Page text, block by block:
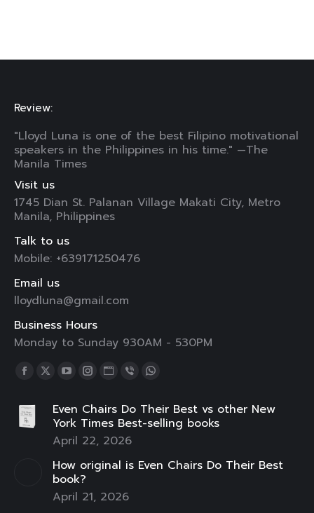
Review:
"Lloyd Luna is one of the best Filipino motivational
speakers in the Philippines in his time." —The
Manila Times
Visit us
1745 Dian St. Palanan Village Makati City, Metro
Manila, Philippines
Talk to us
Mobile: +639171250476
Email us
lloydluna@gmail.com
Business Hours
Monday to Sunday 930AM - 530PM
Find us on:
Facebook
opens
in
window
X
opens
new
window
YouTube
opens
in
window
Instagram
opens
in
window
Website
opens
in
window
Viber
opens
in
window
Whatsapp
opens
window
Even Chairs Do Their Best vs other New
York Times Best-selling books
April 22, 2026
How original is Even Chairs Do Their Best
book?
April 21, 2026